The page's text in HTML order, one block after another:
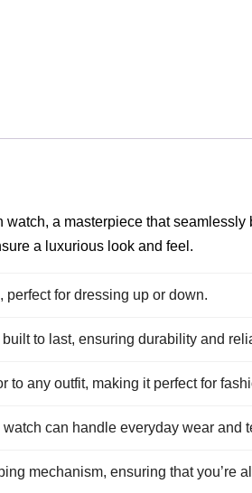
a masterpiece that
a luxurious look and feel.
for dressing up or down.
to last, ensuring durability and
to any outfit, making it perfect for
can handle everyday wear and
mechanism, ensuring that you’re